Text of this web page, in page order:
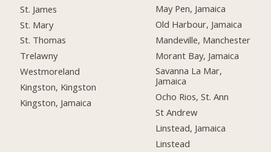
St. James
St. Mary
St. Thomas
Trelawny
Westmoreland
Kingston, Kingston
Kingston, Jamaica
May Pen, Jamaica
Old Harbour, Jamaica
Mandeville, Manchester
Morant Bay, Jamaica
Savanna La Mar,
Jamaica
Ocho Rios, St. Ann
St Andrew
Linstead, Jamaica
Linstead